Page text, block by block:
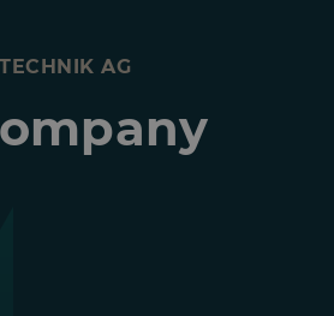
AG